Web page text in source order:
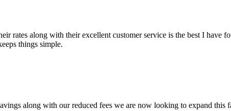
rates along with their excellent customer service is the best I have
things simple.
along with our reduced fees we are now looking to expand this